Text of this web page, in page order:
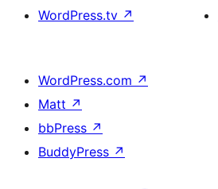
WordPress.tv ↗
WordPress.com ↗
Matt ↗
bbPress ↗
BuddyPress ↗